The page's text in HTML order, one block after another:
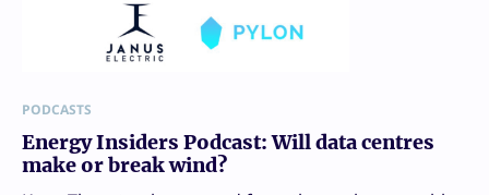
PODCASTS
Energy Insiders Podcast: Will data centres
make or break wind?